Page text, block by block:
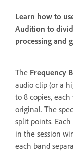
Learn how to
Audition to
processing and
The Frequency
audio clip (or a
to 8 copies,
original. The
split points.
in the session
each band